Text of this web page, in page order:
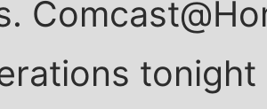
tonight